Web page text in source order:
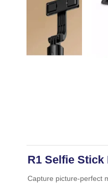
R1 Selfie Stick
Capture picture-perfect